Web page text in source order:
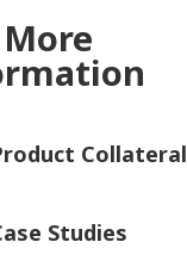
Collateral
Studies